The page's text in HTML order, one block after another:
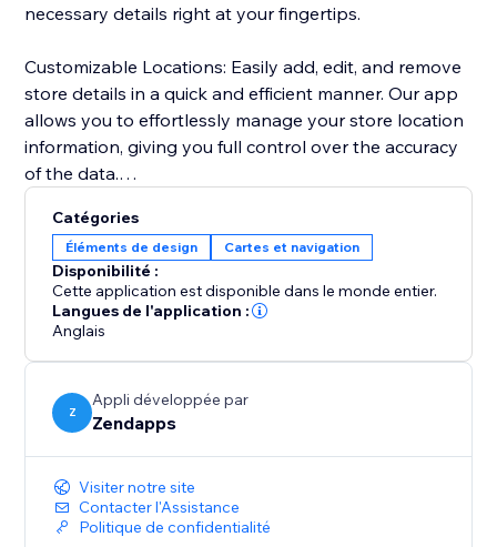
necessary details right at your fingertips.
Customizable Locations: Easily add, edit, and remove
store details in a quick and efficient manner. Our app
allows you to effortlessly manage your store location
information, giving you full control over the accuracy
of the data.
Personalized Design: Tailor the appearance of your
store locations to match your preferences seamlessly.
Customize map styling, background and text colors,
zoom level, and text format to seamlessly integrate
with your site. This way, you can maintain a consistent
and personalized branding experience for your
Catégories
Éléments de design Cartes et navigation
Disponibilité :
Cette application est disponible dans le monde entier.
Langues de l'application :
Anglais
Z
Appli développée par
Zendapps
Visiter notre site
Contacter l'Assistance
Politique de confidentialité